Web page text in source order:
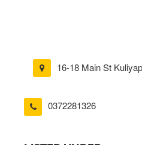
16-18 Main St
0372281326